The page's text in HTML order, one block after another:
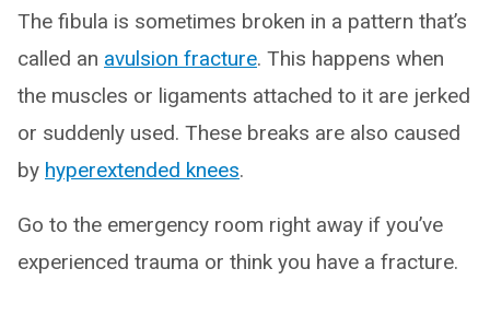
The fibula is sometimes broken in a pattern that’s
called an avulsion fracture. This happens when
the muscles or ligaments attached to it are jerked
or suddenly used. These breaks are also caused
by hyperextended knees.
Go to the emergency room right away if you’ve
experienced trauma or think you have a fracture.